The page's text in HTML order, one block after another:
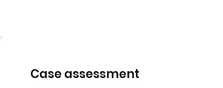
Case assessment